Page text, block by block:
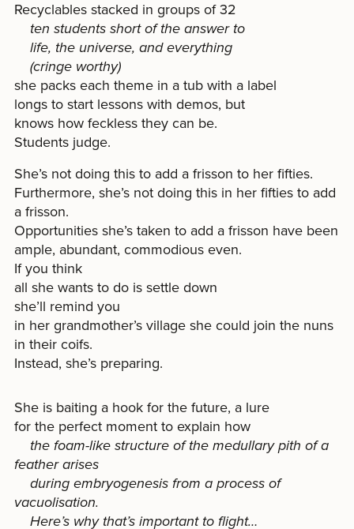
Recyclables stacked in groups of 32
ten students short of the answer to
life, the universe, and everything
(cringe worthy)
she packs each theme in a tub with a label
longs to start lessons with demos, but
knows how feckless they can be.
Students judge.
She’s not doing this to add a frisson to her fifties.
Furthermore, she’s not doing this in her fifties to add
a frisson.
Opportunities she’s taken to add a frisson have been
ample, abundant, commodious even.
If you think
all she wants to do is settle down
she’ll remind you
in her grandmother’s village she could join the nuns
in their coifs.
Instead, she’s preparing.
She is baiting a hook for the future, a lure
for the perfect moment to explain how
the foam-like structure of the medullary pith of a
feather arises
during embryogenesis from a process of
vacuolisation.
Here’s why that’s important to flight…